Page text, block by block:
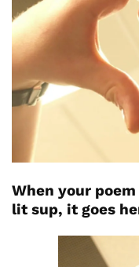
When your
lit sup, it goes